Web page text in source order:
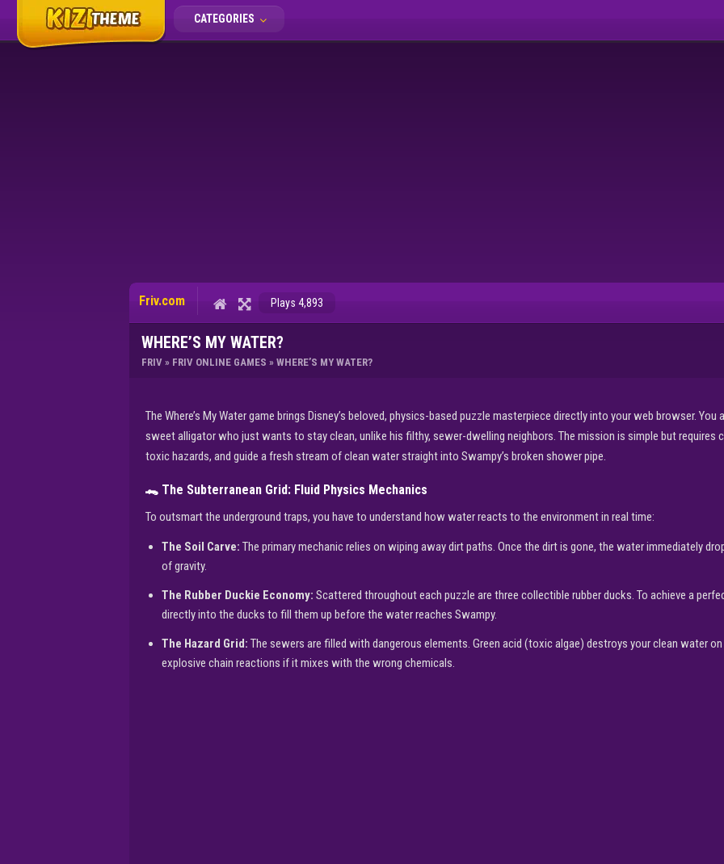
CATEGORIES
Friv.com Plays 4,893
WHERE’S MY WATER?
FRIV » FRIV ONLINE GAMES » WHERE’S MY WATER?
The Where’s My Water game brings Disney’s beloved, physics-based puzzle masterpiece directly into your web browser.
sweet alligator who just wants to stay clean, unlike his filthy, sewer-dwelling neighbors. The mission is simple but requires
toxic hazards, and guide a fresh stream of clean water straight into Swampy’s broken shower pipe.
🐊 The Subterranean Grid: Fluid Physics Mechanics
To outsmart the underground traps, you have to understand how water reacts to the environment in real time:
The Soil Carve: The primary mechanic relies on wiping away dirt paths. Once the dirt is gone, the water immediately
of gravity.
The Rubber Duckie Economy: Scattered throughout each puzzle are three collectible rubber ducks. To achieve a
directly into the ducks to fill them up before the water reaches Swampy.
The Hazard Grid: The sewers are filled with dangerous elements. Green acid (toxic algae) destroys your clean water
explosive chain reactions if it mixes with the wrong chemicals.